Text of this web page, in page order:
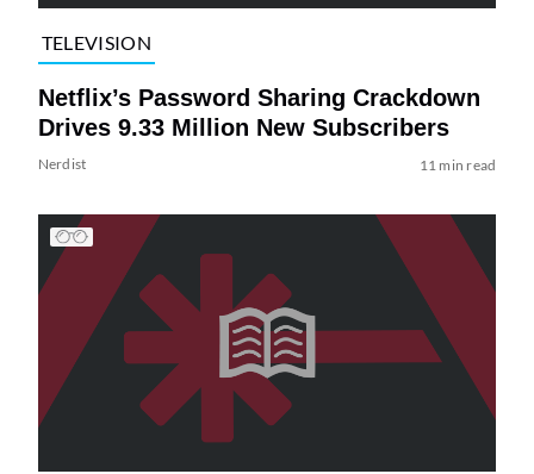
TELEVISION
Netflix’s Password Sharing Crackdown
Drives 9.33 Million New Subscribers
Nerdist 11 min read